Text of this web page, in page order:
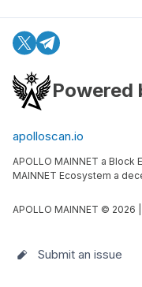
Powered
apolloscan.io
APOLLO MAINNET a
MAINNET Ecosystem a
APOLLO MAINNET © 2026
Submit an issue